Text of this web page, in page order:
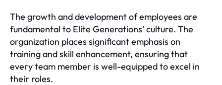
The growth and development of employees are
fundamental to Elite Generations' culture. The
organization places significant emphasis on
training and skill enhancement, ensuring that
every team member is well-equipped to excel in
their roles.